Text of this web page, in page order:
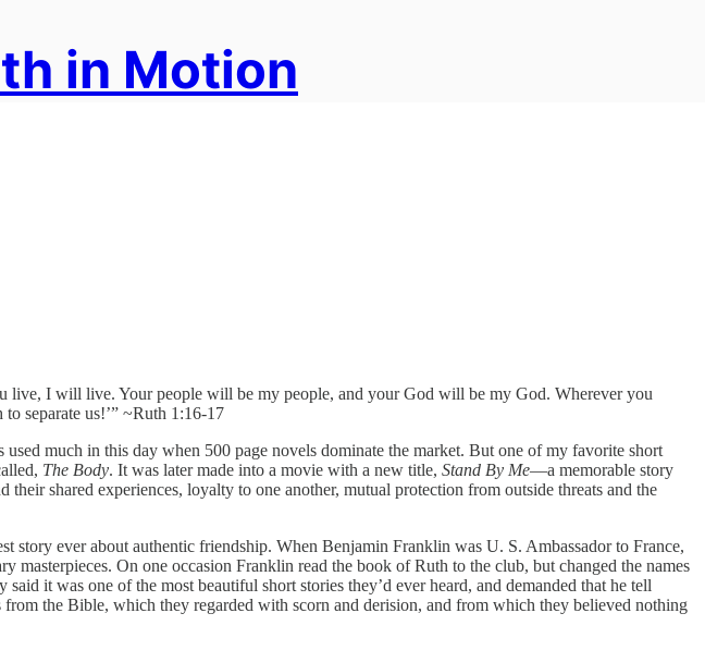
in Motion
live, I will live. Your people will be my people, and your God will be my God. Wherever you
separate us!’” ~Ruth 1:16-17
much in this day when 500 page novels dominate the market. But one of my favorite short
The Body. It was later made into a movie with a new title, Stand By Me—a memorable story
shared experiences, loyalty to one another, mutual protection from outside threats and the
story ever about authentic friendship. When Benjamin Franklin was U. S. Ambassador to France,
On one occasion Franklin read the book of Ruth to the club, but changed the names
it was one of the most beautiful short stories they’d ever heard, and demanded that he tell
the Bible, which they regarded with scorn and derision, and from which they believed nothing